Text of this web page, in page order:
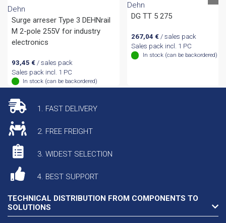
Dehn
Surge arreser Type 3 DEHNrail
M 2-pole 255V for industry
electronics
93,45 €/ sales pack
Sales pack incl. 1 PC
In stock (can be backordered)
Dehn
DG TT 5 275
267,04 € / sales pack
Sales pack incl. 1 PC
In stock (can be backordered)
1. FAST DELIVERY
2. FREE FREIGHT
3. WIDEST SELECTION
4. BEST SUPPORT
TECHNICAL DISTRIBUTION FROM COMPONENTS TO
SOLUTIONS